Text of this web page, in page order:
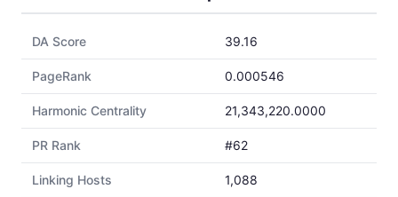
DA Score 39.16
PageRank 0.000546
Harmonic Centrality 21,343,220.0000
PR Rank #62
Linking Hosts 1,088